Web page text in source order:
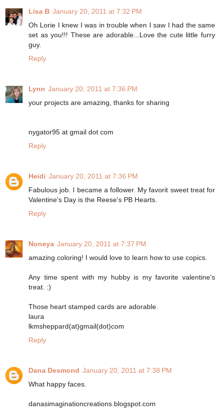
Lisa B January 20, 2011 at 7:32 PM
Oh Lorie I knew I was in trouble when I saw I had the same
set as you!!! These are adorable...Love the cute little furry
guy.
Reply
Lynn January 20, 2011 at 7:36 PM
your projects are amazing, thanks for sharing
nygator95 at gmail dot com
Reply
Heidi January 20, 2011 at 7:36 PM
Fabulous job. I became a follower. My favorit sweet treat for
Valentine's Day is the Reese's PB Hearts.
Reply
Noneya January 20, 2011 at 7:37 PM
amazing coloring! I would love to learn how to use copics.
Any time spent with my hubby is my favorite valentine's
treat. :)
Those heart stamped cards are adorable.
laura
lkmsheppard(at)gmail(dot)com
Reply
Dana Desmond January 20, 2011 at 7:38 PM
What happy faces.
danasimaginationcreations.blogspot.com